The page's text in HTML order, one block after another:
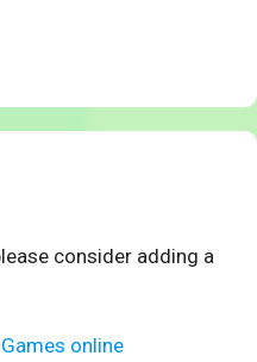
consider adding a
online